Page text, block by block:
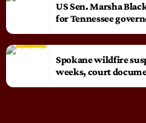
US Sen. Marsha
for Tennessee
Spokane wildfire
weeks, court